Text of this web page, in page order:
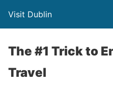
Visit Dublin
The #1 Trick to
Travel